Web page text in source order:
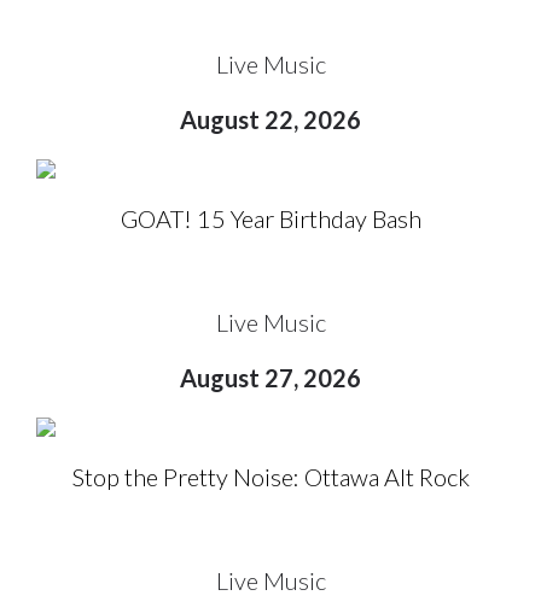
Live Music
August 22, 2026
GOAT! 15 Year Birthday Bash
Live Music
August 27, 2026
Stop the Pretty Noise: Ottawa Alt Rock
Live Music